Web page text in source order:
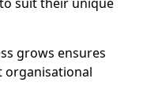
grows ensures
organisational